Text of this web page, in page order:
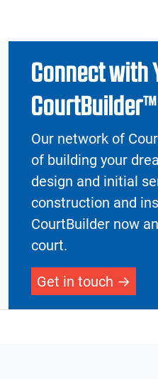
Connect with
CourtBuilder™
Our network of
of building your
design and initial
construction and
CourtBuilder now
court.
Get in touch